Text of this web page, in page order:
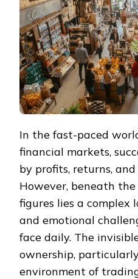
In the fast-paced
financial markets,
by profits, returns,
However, beneath
figures lies a complex
and emotional
face daily. The
ownership,
environment of